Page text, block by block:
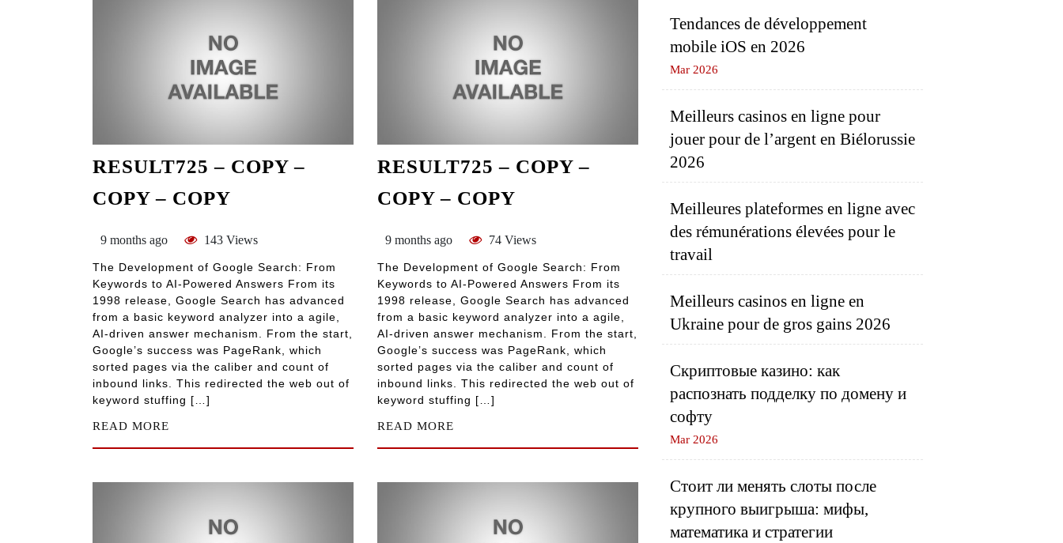
RESULT725 – COPY –
COPY – COPY
9 months ago 143 Views
The Development of Google Search: From
Keywords to AI-Powered Answers From its
1998 release, Google Search has advanced
from a basic keyword analyzer into a agile,
AI-driven answer mechanism. From the start,
Google’s success was PageRank, which
sorted pages via the caliber and count of
inbound links. This redirected the web out of
keyword stuffing […]
READ MORE
RESULT725 – COPY –
COPY – COPY
9 months ago 74 Views
The Development of Google Search: From
Keywords to AI-Powered Answers From its
1998 release, Google Search has advanced
from a basic keyword analyzer into a agile,
AI-driven answer mechanism. From the start,
Google’s success was PageRank, which
sorted pages via the caliber and count of
inbound links. This redirected the web out of
keyword stuffing […]
READ MORE
Tendances de développement
mobile iOS en 2026
Mar 2026
Meilleurs casinos en ligne pour
jouer pour de l’argent en Biélorussie
2026
Meilleures plateformes en ligne avec
des rémunérations élevées pour le
travail
Meilleurs casinos en ligne en
Ukraine pour de gros gains 2026
Скриптовые казино: как
распознать подделку по домену и
софту
Mar 2026
Стоит ли менять слоты после
крупного выигрыша: мифы,
математика и стратегии